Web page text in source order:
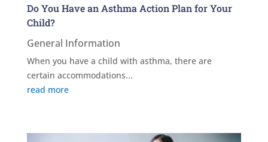
Do You Have an Asthma Action Plan for Your
Child?
General Information
When you have a child with asthma, there are
certain accommodations...
read more